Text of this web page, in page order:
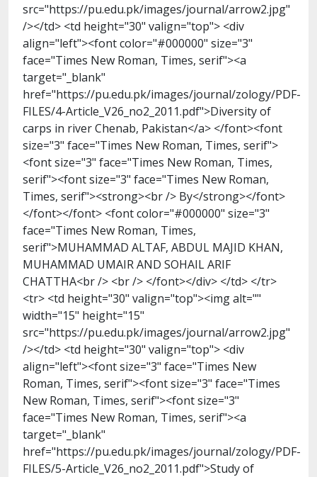
src="https://pu.edu.pk/images/journal/arrow2.jpg"
/></td> <td height="30" valign="top"> <div
align="left"><font color="#000000" size="3"
face="Times New Roman, Times, serif"><a
target="_blank"
href="https://pu.edu.pk/images/journal/zology/PDF-
FILES/4-Article_V26_no2_2011.pdf">Diversity of
carps in river Chenab, Pakistan</a> </font><font
size="3" face="Times New Roman, Times, serif">
<font size="3" face="Times New Roman, Times,
serif"><font size="3" face="Times New Roman,
Times, serif"><strong><br /> By</strong></font>
</font></font> <font color="#000000" size="3"
face="Times New Roman, Times,
serif">MUHAMMAD ALTAF, ABDUL MAJID KHAN,
MUHAMMAD UMAIR AND SOHAIL ARIF
CHATTHA<br /> <br /> </font></div> </td> </tr>
<tr> <td height="30" valign="top"><img alt=""
width="15" height="15"
src="https://pu.edu.pk/images/journal/arrow2.jpg"
/></td> <td height="30" valign="top"> <div
align="left"><font size="3" face="Times New
Roman, Times, serif"><font size="3" face="Times
New Roman, Times, serif"><font size="3"
face="Times New Roman, Times, serif"><a
target="_blank"
href="https://pu.edu.pk/images/journal/zology/PDF-
FILES/5-Article_V26_no2_2011.pdf">Study of